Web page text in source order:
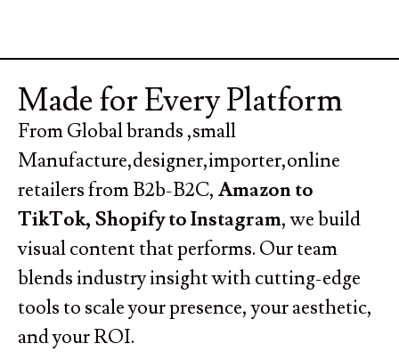
Made for Every Platform
From Global brands ,small
Manufacture,designer,importer,online
retailers from B2b-B2C, Amazon to
TikTok, Shopify to Instagram, we build
visual content that performs. Our team
blends industry insight with cutting-edge
tools to scale your presence, your aesthetic,
and your ROI.